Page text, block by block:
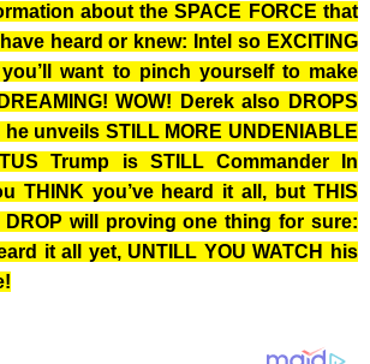
about the SPACE FORCE that
heard or knew: Intel so EXCITING
you’ll want to pinch yourself to make
WOW! Derek also DROPS
unveils STILL MORE UNDENIABLE
Trump is STILL Commander In
THINK you’ve heard it all, but THIS
DROP will proving one thing for sure:
it all yet, UNTILL YOU WATCH his